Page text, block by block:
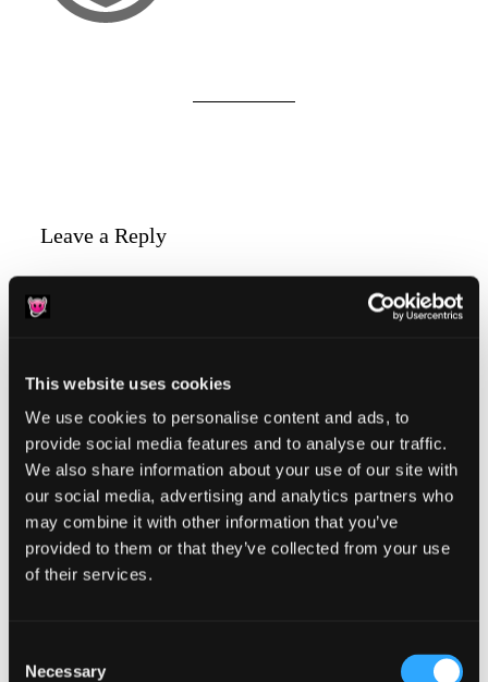
This website uses cookies
We use cookies to personalise content and ads, to
provide social media features and to analyse our traffic.
We also share information about your use of our site with
our social media, advertising and analytics partners who
may combine it with other information that you’ve
provided to them or that they’ve collected from your use
of their services.
Selection
Necessary
Reader
Interactions
Leave a Reply
You must belogged into post a comment.
Primary
Sidebar
Product Categories
Select a category